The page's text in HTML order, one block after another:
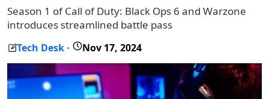
Season 1 of Call of Duty: Black Ops 6 and Warzone
introduces streamlined battle pass
Tech Desk - Nov 17, 2024